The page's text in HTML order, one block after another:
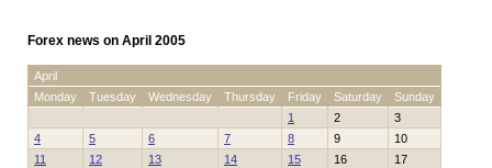
Forex news on April 2005
April
Monday
Tuesday Wednesday Thursday Friday Saturday
Sunday
1
2
3
4
5 6 7 8 9
10
11
12 13 14 15 16
17